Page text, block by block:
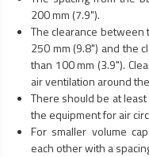
200 mm (7.9").
The clearance between
250 mm (9.8") and the
than 100 mm (3.9").
air ventilation around
There should be at
the equipment for air
For smaller volume
each other with a